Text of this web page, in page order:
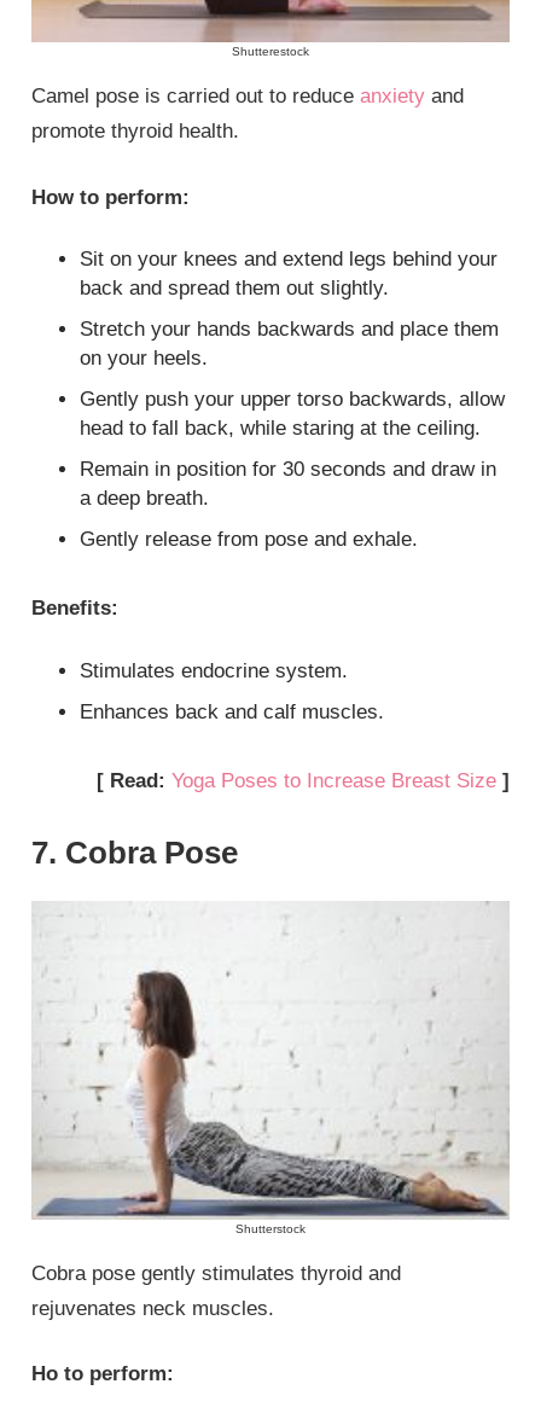
Shutterestock
Camel pose is carried out to reduceanxiety and
promote thyroid health.
How to perform:
Sit on your knees and extend legs behind your
back and spread them out slightly.
Stretch your hands backwards and place them
on your heels.
Gently push your upper torso backwards, allow
head to fall back, while staring at the ceiling.
Remain in position for 30 seconds and draw in
a deep breath.
Gently release from pose and exhale.
Benefits:
Stimulates endocrine system.
Enhances back and calf muscles.
[ Read: Yoga Poses to Increase Breast Size ]
7. Cobra Pose
Shutterstock
Cobra pose gently stimulates thyroid and
rejuvenates neck muscles.
Ho to perform: